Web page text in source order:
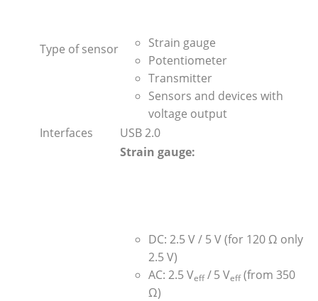
Type of sensor
Strain gauge
Potentiometer
Transmitter
Sensors and devices with
voltage output
Interfaces
USB 2.0
Strain gauge:
DC: 2.5 V / 5 V (for 120 Ω only
2.5 V)
AC: 2.5 Veff/5 Veff(from 350
Ω)